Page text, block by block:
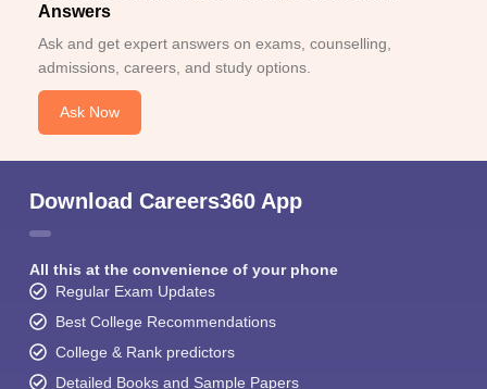
Answers
Ask and get expert answers on exams, counselling,
admissions, careers, and study options.
Ask Now
Download Careers360 App
All this at the convenience of your phone
Regular Exam Updates
Best College Recommendations
College & Rank predictors
Detailed Books and Sample Papers